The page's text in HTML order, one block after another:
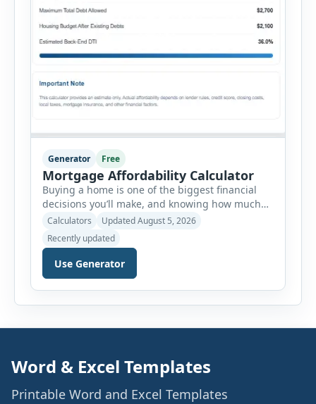
Generator Free
Mortgage Affordability Calculator
Buying a home is one of the biggest financial
decisions you’ll make, and knowing how much
house you can realistically afford is essential
before applying for a mortgage. Our Mortgage
Affordability Calculator helps you estimate an
affordable home price based on your income,
existing monthly debts, down payment, loan
term, interest rate, and other housing […]
Calculators
Updated August 5, 2026
Recently updated
Use Generator
Word & Excel Templates
Printable Word and Excel Templates